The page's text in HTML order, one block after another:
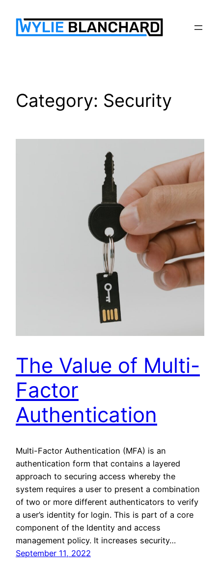
content
Category: Security
The Value of Multi-
Factor
Authentication
Multi-Factor Authentication (MFA) is an
authentication form that contains a layered
approach to securing access whereby the
system requires a user to present a combination
of two or more different authenticators to verify
a user’s identity for login. This is part of a core
component of the Identity and access
management policy. It increases security…
September 11, 2022